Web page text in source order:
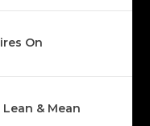
On
& Mean